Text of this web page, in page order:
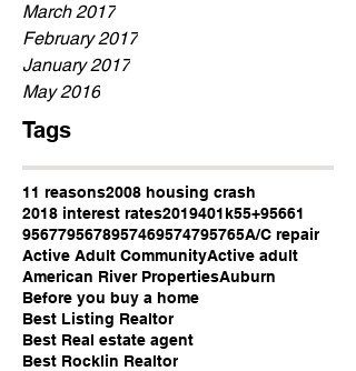
March 2017
February 2017
January 2017
May 2016
Tags
11 reasons2008 housing crash
2018 interest rates2019401k55+95661
9567795678957469574795765A/C repair
Active Adult CommunityActive adult
American River PropertiesAuburn
Before you buy a home
Best Listing Realtor
Best Real estate agent
Best Rocklin Realtor